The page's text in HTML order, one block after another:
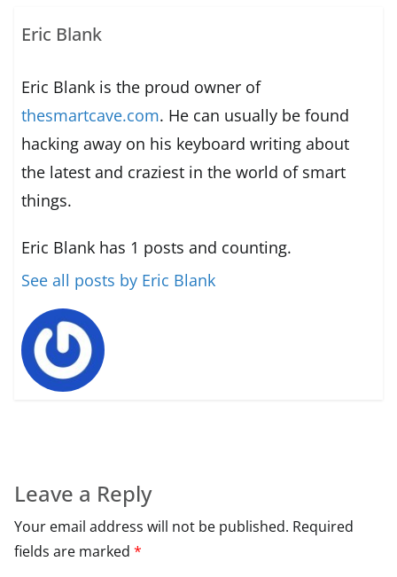
Eric Blank
Eric Blank is the proud owner of
thesmartcave.com. He can usually be found
hacking away on his keyboard writing about
the latest and craziest in the world of smart
things.
Eric Blank has 1 posts and counting.
See all posts by Eric Blank
Leave a Reply
Your email address will not be published. Required
fields are marked *